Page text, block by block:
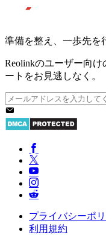
準備を整え、一歩先を
Reolinkのユーザー向
ートをお見逃しなく。
プライバシーポ
利用規約